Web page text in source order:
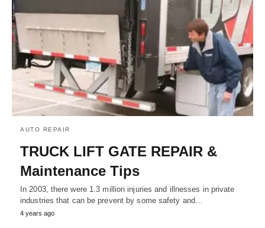
AUTO REPAIR
TRUCK LIFT GATE REPAIR &
Maintenance Tips
In 2003, there were 1.3 million injuries and illnesses in private
industries that can be prevent by some safety and…
4 years ago